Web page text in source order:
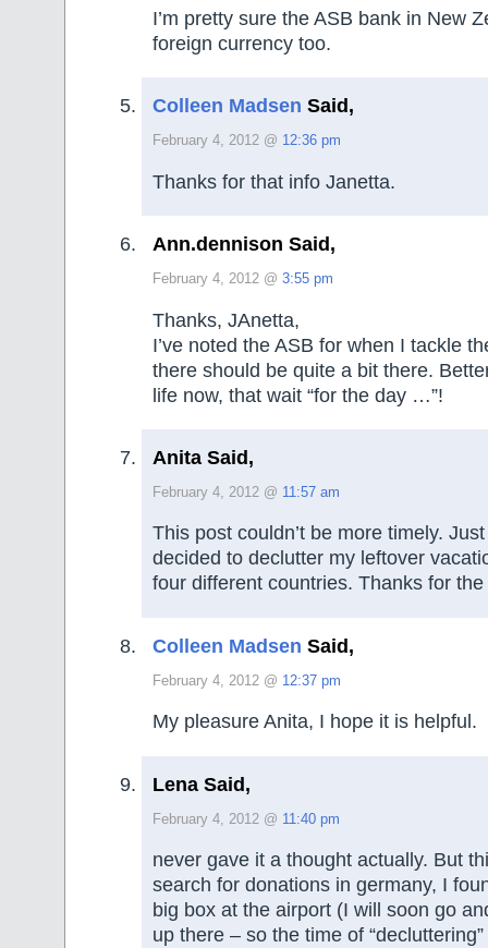
I’m pretty sure the ASB bank in New
foreign currency too.
Colleen Madsen Said,
February 4, 2012 @ 12:36 pm
Thanks for that info Janetta.
Ann.dennison Said,
February 4, 2012 @ 3:55 pm
Thanks, JAnetta,
I’ve noted the ASB for when I tackle
there should be quite a bit there.
life now, that wait “for the day …”!
Anita Said,
February 4, 2012 @ 11:57 am
This post couldn’t be more timely.
decided to declutter my leftover
four different countries. Thanks for
Colleen Madsen Said,
February 4, 2012 @ 12:37 pm
My pleasure Anita, I hope it is helpful.
Lena Said,
February 4, 2012 @ 11:40 pm
never gave it a thought actually. But
search for donations in germany, I
big box at the airport (I will soon go
up there – so the time of